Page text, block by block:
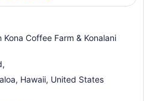
Kona Coffee Farm & Konalani
Hawaii, United States